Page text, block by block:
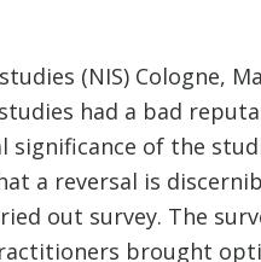
(NIS) Cologne,
had a bad
of the
a reversal is
out survey. The
brought